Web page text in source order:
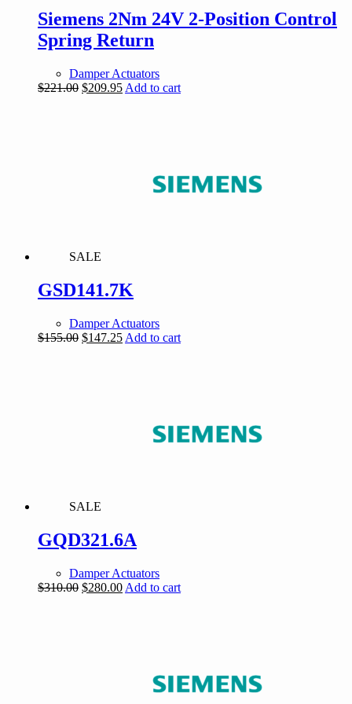
Siemens 2Nm 24V 2-Position Control
Spring Return
Damper Actuators
$221.00 Original
$209.95Current
Add to cart
SALE
GSD141.7K
Damper Actuators
$155.00 Original
$147.25Current
Add to cart
SALE
GQD321.6A
Damper Actuators
$310.00 Original
$280.00Current
Add to cart